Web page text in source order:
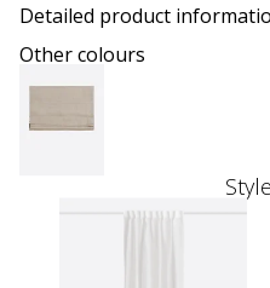
Detailed product
Other colours